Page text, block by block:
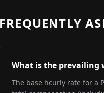
FREQUENTLY
What is the prevailing
The base hourly rate for a